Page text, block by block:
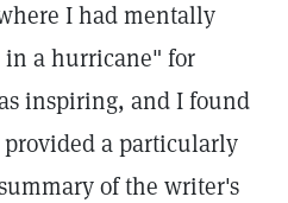
I had mentally
in a hurricane" for
inspiring, and I found
a particularly
of the writer's